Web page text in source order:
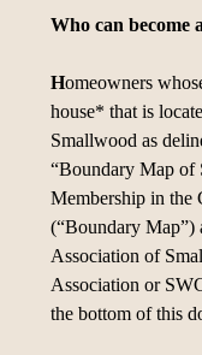
Who can become
Homeowners
house* that is
Smallwood as
“Boundary Map of
Membership in the
(“Boundary Map”)
Association of
Association or
the bottom of this